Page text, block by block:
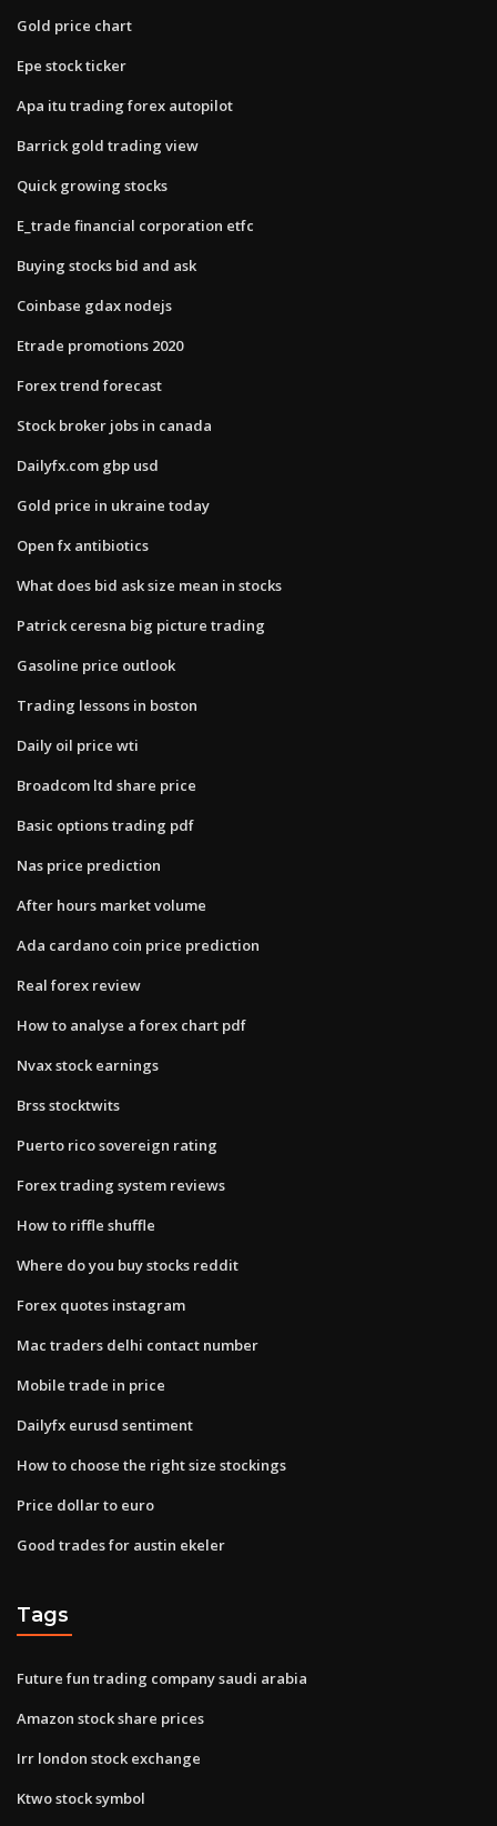
Gold price chart
Epe stock ticker
Apa itu trading forex autopilot
Barrick gold trading view
Quick growing stocks
E_trade financial corporation etfc
Buying stocks bid and ask
Coinbase gdax nodejs
Etrade promotions 2020
Forex trend forecast
Stock broker jobs in canada
Dailyfx.com gbp usd
Gold price in ukraine today
Open fx antibiotics
What does bid ask size mean in stocks
Patrick ceresna big picture trading
Gasoline price outlook
Trading lessons in boston
Daily oil price wti
Broadcom ltd share price
Basic options trading pdf
Nas price prediction
After hours market volume
Ada cardano coin price prediction
Real forex review
How to analyse a forex chart pdf
Nvax stock earnings
Brss stocktwits
Puerto rico sovereign rating
Forex trading system reviews
How to riffle shuffle
Where do you buy stocks reddit
Forex quotes instagram
Mac traders delhi contact number
Mobile trade in price
Dailyfx eurusd sentiment
How to choose the right size stockings
Price dollar to euro
Good trades for austin ekeler
Tags
Future fun trading company saudi arabia
Amazon stock share prices
Irr london stock exchange
Ktwo stock symbol